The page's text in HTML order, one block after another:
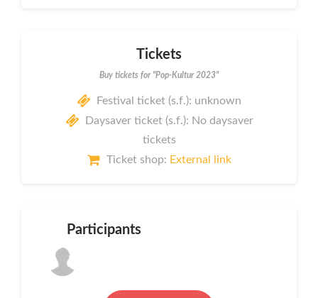
Tickets
Buy tickets for "Pop-Kultur 2023"
Festival ticket (s.f.): unknown
Daysaver ticket (s.f.): No daysaver
tickets
Ticket shop: External link
Participants